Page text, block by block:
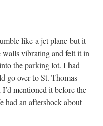
like a jet plane but it
vibrating and felt it in
the parking lot. I had
go over to St. Thomas
mentioned it before the
had an aftershock about